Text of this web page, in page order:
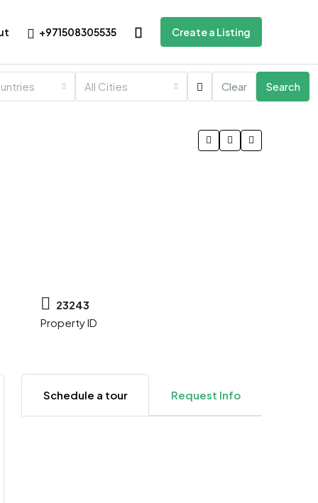
+971508305535 Create a Listing
All Cities Clear Search
23243
Property ID
Schedule a tour Request Info